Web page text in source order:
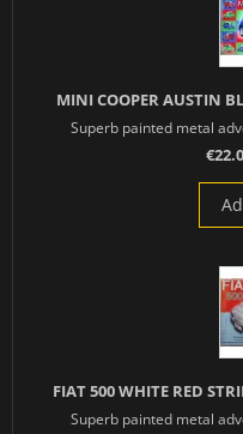
MINI COOPER AUSTIN
Superb painted metal
FIAT 500 WHITE RED
Superb painted metal